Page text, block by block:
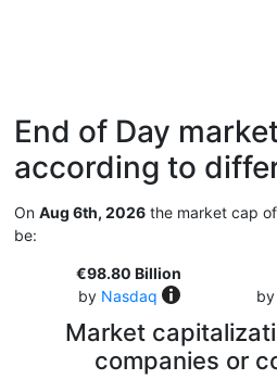
End of Day
according to
On Aug 6th, 2026 the market cap
be:
€98.80 Billion
by Nasdaq
by
Market
companies or